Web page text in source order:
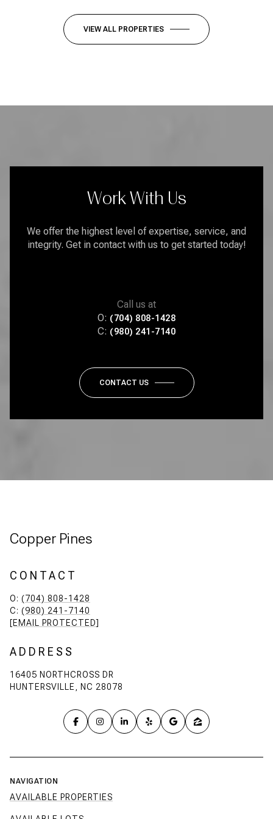
VIEW ALL PROPERTIES
Work With Us
We offer the highest level of expertise, service, and
integrity. Get in contact with us to get started today!
Call us at
O: (704) 808-1428
C: (980) 241-7140
CONTACT US
Copper Pines
CONTACT
O: (704) 808-1428
C: (980) 241-7140
[EMAIL PROTECTED]
ADDRESS
16405 NORTHCROSS DR
HUNTERSVILLE, NC 28078
NAVIGATION
AVAILABLE PROPERTIES